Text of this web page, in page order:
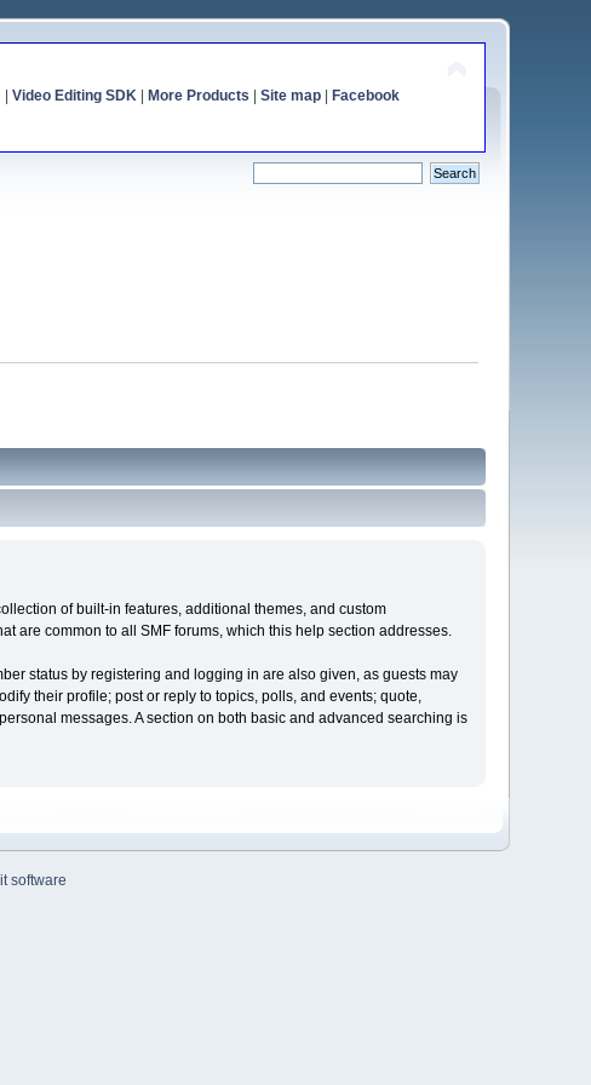
Video Editing SDK| More Products Site map| Facebook
of built-in features, additional themes, and custom
are common to all SMF forums, which this help section addresses.
status by registering and logging in are also given, as guests may
their profile; post or reply to topics, polls, and events; quote,
messages. A section on both basic and advanced searching is
software